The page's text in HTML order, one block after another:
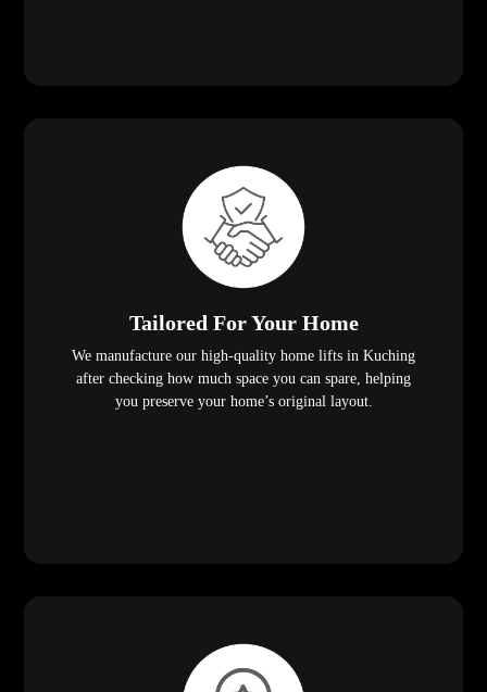
Tailored For Your Home
We manufacture our high-quality home lifts in Kuching
after checking how much space you can spare, helping
you preserve your home’s original layout.